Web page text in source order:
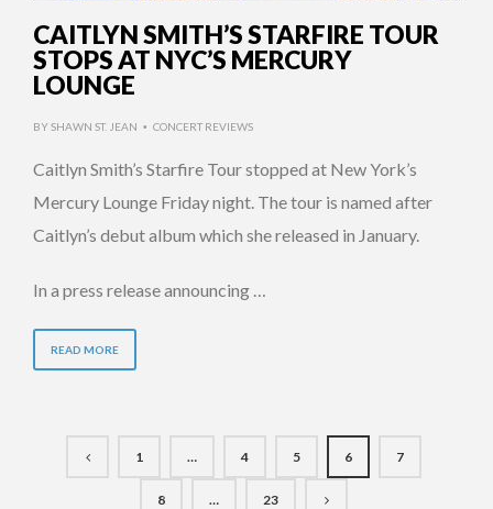
CAITLYN SMITH’S STARFIRE TOUR
STOPS AT NYC’S MERCURY
LOUNGE
BYSHAWN ST. JEAN • CONCERT REVIEWS
Caitlyn Smith’s Starfire Tour stopped at New York’s
Mercury Lounge Friday night. The tour is named after
Caitlyn’s debut album which she released in January.
In a press release announcing …
READ MORE
1 … 4 5 6 7
8 … 23